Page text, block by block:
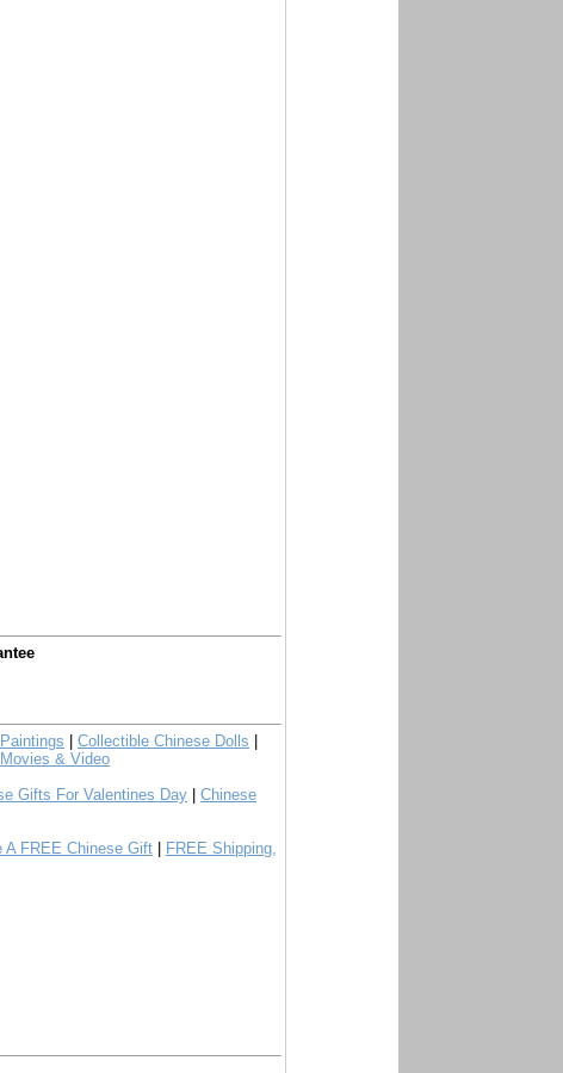
Collectible Chinese Dolls
& Video
Gifts For Valentines Day
Chinese
A FREE Chinese Gift
FREE Shipping,